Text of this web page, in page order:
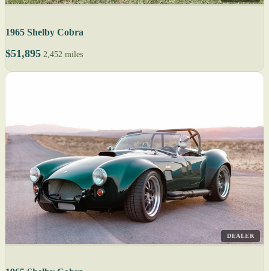
1965 Shelby Cobra
$51,895 2,452 miles
DEALER